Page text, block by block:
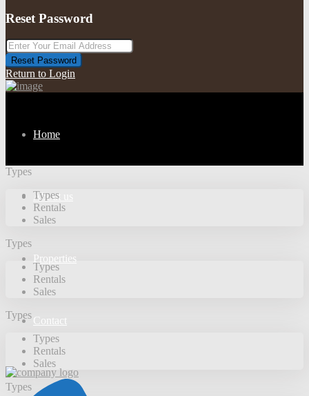
Reset Password
Reset Password
Return to Login
Home
About us
Properties
Contact
Types
Types
Rentals
Sales
Types
Types
Rentals
Sales
Types
Types
Rentals
Sales
Types